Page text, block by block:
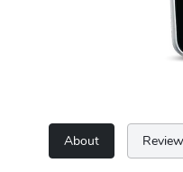
About